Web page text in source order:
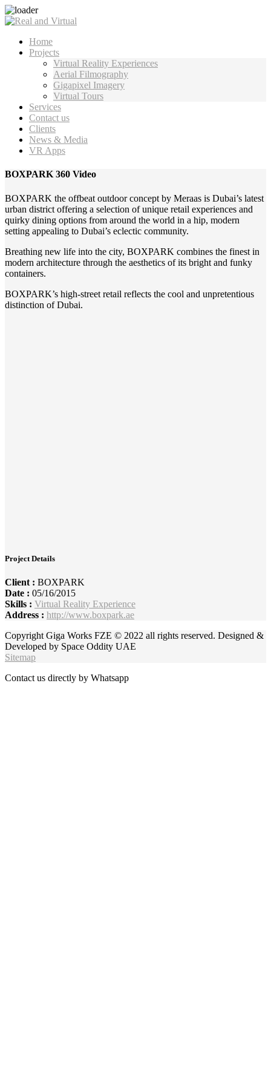
Home
Projects
Virtual Reality Experiences
Aerial Filmography
Gigapixel Imagery
Virtual Tours
Services
Contact us
Clients
News & Media
VR Apps
BOXPARK 360 Video
BOXPARK the offbeat outdoor concept by Meraas is Dubai’s latest
urban district offering a selection of unique retail experiences and
quirky dining options from around the world in a hip, modern
setting appealing to Dubai’s eclectic community.
Breathing new life into the city, BOXPARK combines the finest in
modern architecture through the aesthetics of its bright and funky
containers.
BOXPARK’s high-street retail reflects the cool and unpretentious
distinction of Dubai.
Project Details
Client : BOXPARK
Date : 05/16/2015
Skills : Virtual Reality Experience
Address : http://www.boxpark.ae
Copyright Giga Works FZE © 2022 all rights reserved. Designed &
Developed by Space Oddity UAE
Sitemap
Contact us directly by Whatsapp